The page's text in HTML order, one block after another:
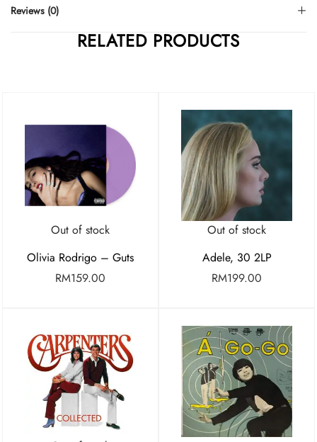
Reviews (0)
RELATED PRODUCTS
Out of stock
Olivia Rodrigo – Guts
RM159.00
Out of stock
Adele, 30 2LP
RM199.00